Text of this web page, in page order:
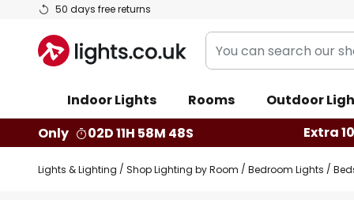
50 days free returns
Skip
Content
You
can
our
shop
Indoor Lights Rooms Outdoor
Only
02D 11H 58M 47S Extra
Lights & Lighting Shop Lighting by Room Bedroom Lights